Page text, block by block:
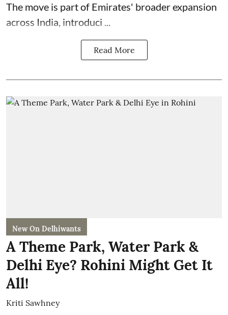
The move is part of Emirates' broader expansion
across India, introduci ...
Read More
New On Delhiwants
A Theme Park, Water Park &
Delhi Eye? Rohini Might Get It
All!
Kriti Sawhney